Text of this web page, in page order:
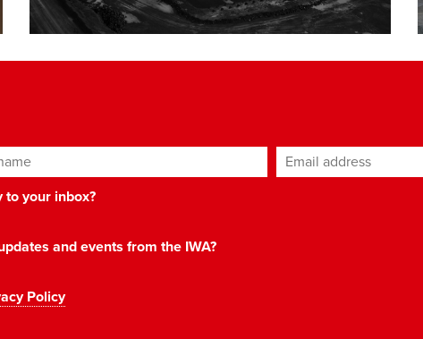
Email address*
your inbox?
and events from the IWA?
Policy